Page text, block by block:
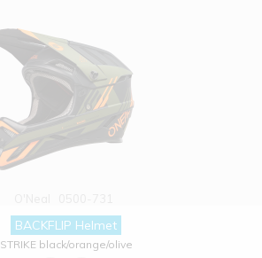
BACKFLIP Helmet
STRIKE black/orange/olive